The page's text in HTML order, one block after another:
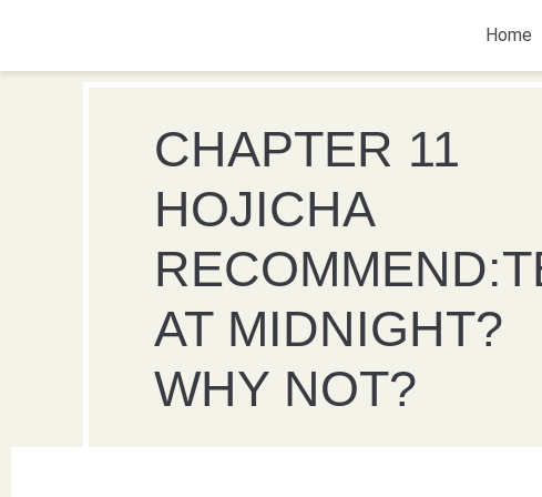
Home
CHAPTER 11
HOJICHA
AT MIDNIGHT?
WHY NOT?